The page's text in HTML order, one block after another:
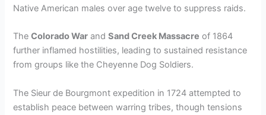
Native American males over age twelve to suppress raids.
TheColorado War andSand Creek Massacre of 1864
further inflamed hostilities, leading to sustained resistance
from groups like the Cheyenne Dog Soldiers.
The Sieur de Bourgmont expedition in 1724 attempted to
establish peace between warring tribes, though tensions